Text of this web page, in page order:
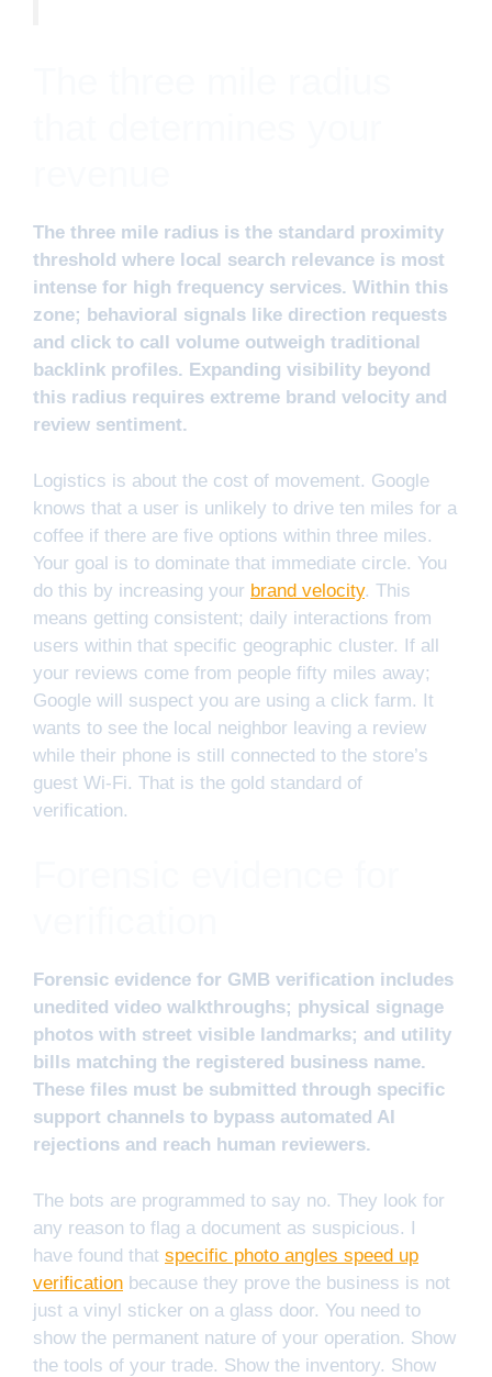
The three mile radius is the standard proximity
threshold where local search relevance is most
intense for high frequency services. Within this
zone; behavioral signals like direction requests
and click to call volume outweigh traditional
backlink profiles. Expanding visibility beyond
this radius requires extreme brand velocity and
review sentiment.
Logistics is about the cost of movement. Google
knows that a user is unlikely to drive ten miles for a
coffee if there are five options within three miles.
Your goal is to dominate that immediate circle. You
do this by increasing your brand velocity. This
means getting consistent; daily interactions from
users within that specific geographic cluster. If all
your reviews come from people fifty miles away;
Google will suspect you are using a click farm. It
wants to see the local neighbor leaving a review
while their phone is still connected to the store’s
guest Wi-Fi. That is the gold standard of
verification.
Forensic evidence for GMB verification includes
unedited video walkthroughs; physical signage
photos with street visible landmarks; and utility
bills matching the registered business name.
These files must be submitted through specific
support channels to bypass automated AI
rejections and reach human reviewers.
The bots are programmed to say no. They look for
any reason to flag a document as suspicious. I
have found that specific photo angles speed up
verification because they prove the business is not
just a vinyl sticker on a glass door. You need to
show the permanent nature of your operation. Show
the tools of your trade. Show the inventory. Show